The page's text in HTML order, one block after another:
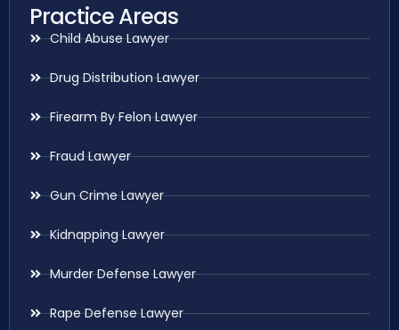
Practice Areas
Child Abuse Lawyer
Drug Distribution Lawyer
Firearm By Felon Lawyer
Fraud Lawyer
Gun Crime Lawyer
Kidnapping Lawyer
Murder Defense Lawyer
Rape Defense Lawyer